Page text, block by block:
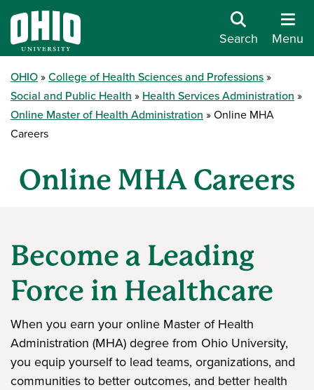
Search Menu
OHIO
College of Health Sciences and Professions
Social and Public Health
Health Services Administration
Online Master of Health Administration
Online MHA
Careers
Online MHA Careers
Become a Leading
Force in Healthcare
When you earn your online Master of Health
Administration (MHA) degree from Ohio University,
you equip yourself to lead teams, organizations, and
communities to better outcomes, and better health